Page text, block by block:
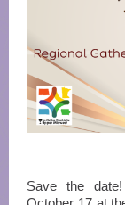
Save the